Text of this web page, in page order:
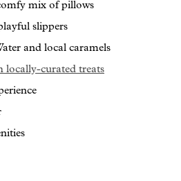
mix of pillows
slippers
and local caramels
curated treats